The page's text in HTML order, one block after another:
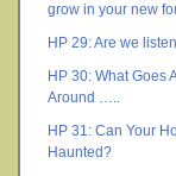
grow in your new
HP 29: Are we
HP 30: What Goes
Around …..
HP 31: Can Your
Haunted?